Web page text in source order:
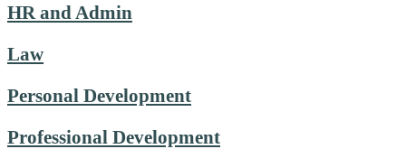
HR and Admin
Law
Personal Development
Professional Development